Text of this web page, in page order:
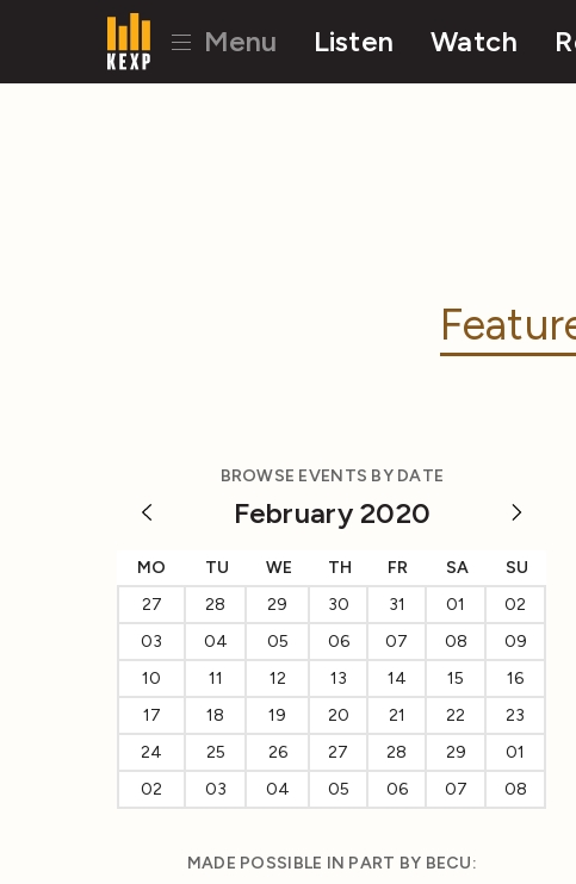
Menu Listen Watch
BROWSE EVENTS BY DATE
February 2020
MO TU WE TH FR SA
SU
27
28 29 30 31 01
02
03
04 05 06 07 08
09
10
11 12 13 14 15
16
17
18 19 20 21 22
23
24
25 26 27 28 29
01
02
03 04 05 06 07 08
MADE POSSIBLE IN PART BY BECU: